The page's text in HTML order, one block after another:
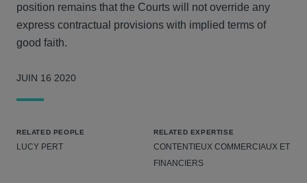
position remains that the Courts will not override any
express contractual provisions with implied terms of
good faith.
JUIN 16 2020
RELATED PEOPLE
LUCY PERT
RELATED EXPERTISE
CONTENTIEUX COMMERCIAUX ET
FINANCIERS